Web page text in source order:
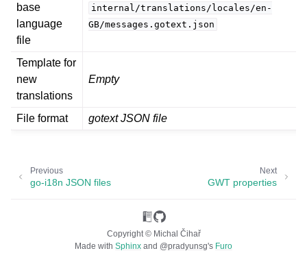
navigation of Supported file formats
base
language
file
internal/translations/locales/en-
GB/messages.gotext.json
Template for
new
translations
Empty
File format gotext JSON file
Next
GWT properties
Previous
go-i18n JSON files
Copyright © Michal Čihař
Made with Sphinx and @pradyunsg's Furo